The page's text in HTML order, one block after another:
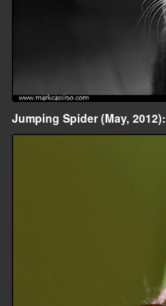
Jumping Spider (May, 2012):